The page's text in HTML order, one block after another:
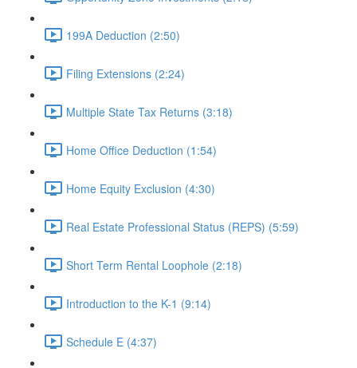
199A Deduction (2:50)
Filing Extensions (2:24)
Multiple State Tax Returns (3:18)
Home Office Deduction (1:54)
Home Equity Exclusion (4:30)
Real Estate Professional Status (REPS) (5:59)
Short Term Rental Loophole (2:18)
Introduction to the K-1 (9:14)
Schedule E (4:37)